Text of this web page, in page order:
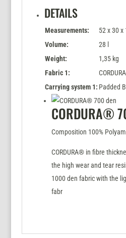
DETAILS
Measurements:
52 x 30 x
Volume:
28 l
Weight:
1,35 kg
Fabric 1:
Carrying system 1: Padded
CORDURA®
Composition 100%
CORDURA® in fibre
the high wear and tear
1000 den fabric with the
fabr